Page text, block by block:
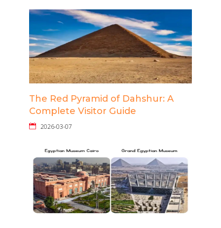
The Red Pyramid of Dahshur: A
Complete Visitor Guide
2026-03-07